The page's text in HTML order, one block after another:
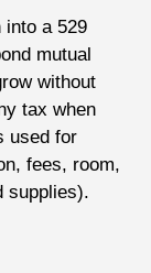
into a 529
mutual
without
tax when
used for
fees, room,
supplies).